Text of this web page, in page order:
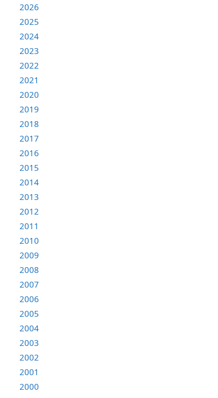
2026
2025
2024
2023
2022
2021
2020
2019
2018
2017
2016
2015
2014
2013
2012
2011
2010
2009
2008
2007
2006
2005
2004
2003
2002
2001
2000